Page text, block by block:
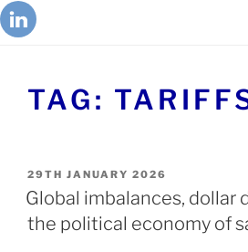
TAG:
29TH JANUARY 2026
Global imbalances, dollar
the political economy of